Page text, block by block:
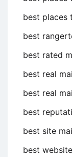
best places
best
best rated
best real
best real
best
best site
best